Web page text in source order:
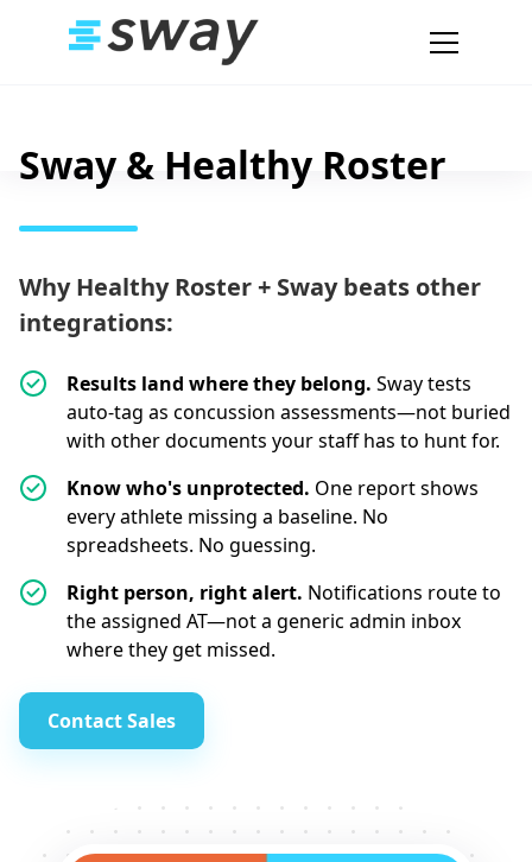
Sway & Healthy Roster
Why Healthy Roster + Sway beats other
integrations:
Results land where they belong. Sway tests
auto-tag as concussion assessments—not buried
with other documents your staff has to hunt for.
Know who's unprotected. One report shows
every athlete missing a baseline. No
spreadsheets. No guessing.
Right person, right alert. Notifications route to
the assigned AT—not a generic admin inbox
where they get missed.
Contact Sales